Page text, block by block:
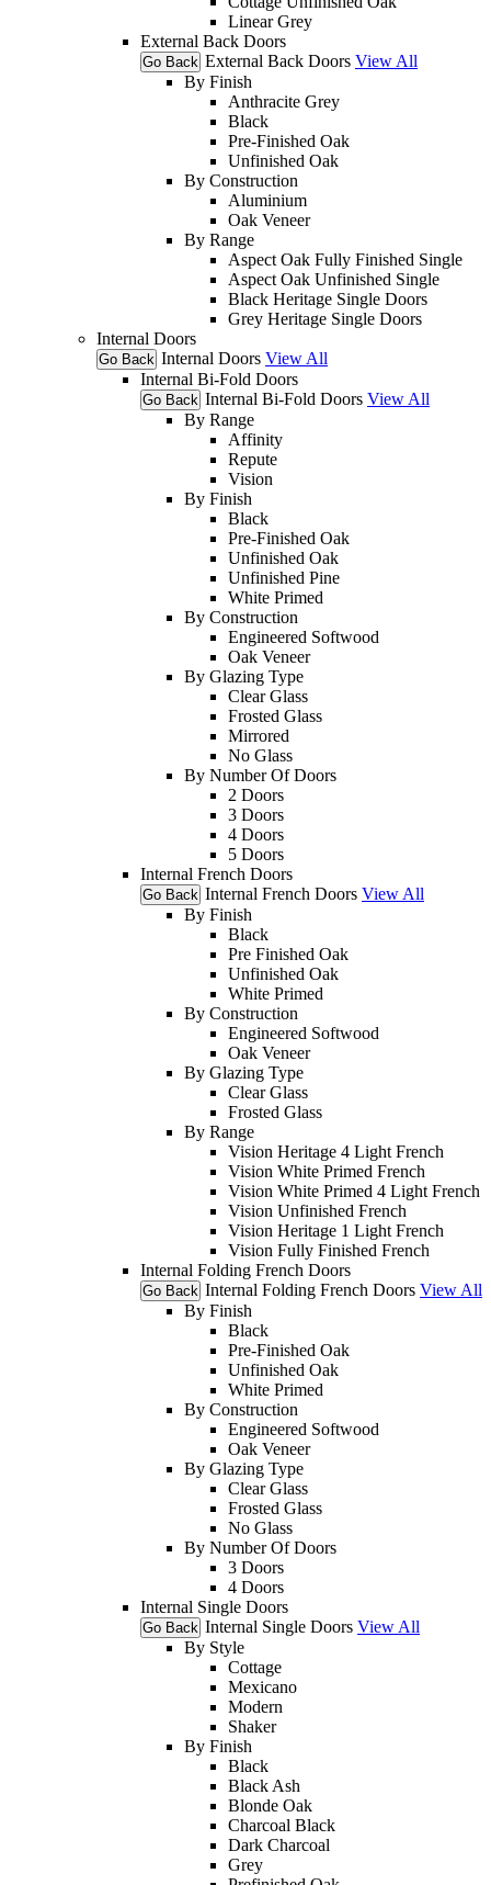
Linear Grey
External Back Doors
Go Back External Back Doors View All
By Finish
Anthracite Grey
Black
Pre-Finished Oak
Unfinished Oak
By Construction
Aluminium
Oak Veneer
By Range
Aspect Oak Fully Finished Single
Aspect Oak Unfinished Single
Black Heritage Single Doors
Grey Heritage Single Doors
Internal Doors
Go Back Internal Doors View All
Internal Bi-Fold Doors
Go Back Internal Bi-Fold Doors View All
By Range
Affinity
Repute
Vision
By Finish
Black
Pre-Finished Oak
Unfinished Oak
Unfinished Pine
White Primed
By Construction
Engineered Softwood
Oak Veneer
By Glazing Type
Clear Glass
Frosted Glass
Mirrored
No Glass
By Number Of Doors
2 Doors
3 Doors
4 Doors
5 Doors
Internal French Doors
Go Back Internal French Doors View All
By Finish
Black
Pre Finished Oak
Unfinished Oak
White Primed
By Construction
Engineered Softwood
Oak Veneer
By Glazing Type
Clear Glass
Frosted Glass
By Range
Vision Heritage 4 Light French
Vision White Primed French
Vision White Primed 4 Light French
Vision Unfinished French
Vision Heritage 1 Light French
Vision Fully Finished French
Internal Folding French Doors
Go Back Internal Folding French Doors View All
By Finish
Black
Pre-Finished Oak
Unfinished Oak
White Primed
By Construction
Engineered Softwood
Oak Veneer
By Glazing Type
Clear Glass
Frosted Glass
No Glass
By Number Of Doors
3 Doors
4 Doors
Internal Single Doors
Go Back Internal Single Doors View All
By Style
Cottage
Mexicano
Modern
Shaker
By Finish
Black
Black Ash
Blonde Oak
Charcoal Black
Dark Charcoal
Grey